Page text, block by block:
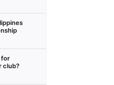
for
club?